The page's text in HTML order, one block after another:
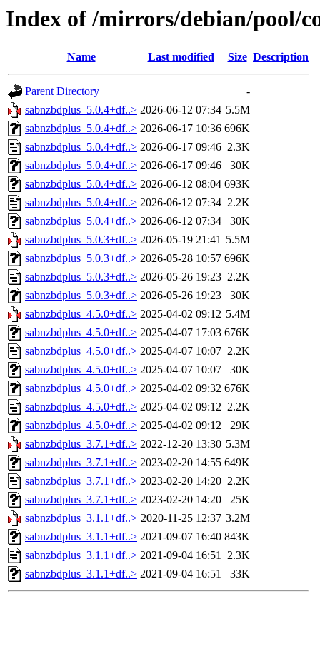
Index of /mirrors/debian/pool/
Name Last modified Size Description
Parent Directory
-
sabnzbdplus_5.0.4+df..> 2026-06-12 07:34 5.5M
sabnzbdplus_5.0.4+df..> 2026-06-17 10:36 696K
sabnzbdplus_5.0.4+df..> 2026-06-17 09:46 2.3K
sabnzbdplus_5.0.4+df..> 2026-06-17 09:46
30K
sabnzbdplus_5.0.4+df..> 2026-06-12 08:04 693K
sabnzbdplus_5.0.4+df..> 2026-06-12 07:34 2.2K
sabnzbdplus_5.0.4+df..> 2026-06-12 07:34
30K
sabnzbdplus_5.0.3+df..> 2026-05-19 21:41 5.5M
sabnzbdplus_5.0.3+df..> 2026-05-28 10:57 696K
sabnzbdplus_5.0.3+df..> 2026-05-26 19:23 2.2K
sabnzbdplus_5.0.3+df..> 2026-05-26 19:23
30K
sabnzbdplus_4.5.0+df..> 2025-04-02 09:12 5.4M
sabnzbdplus_4.5.0+df..> 2025-04-07 17:03 676K
sabnzbdplus_4.5.0+df..> 2025-04-07 10:07 2.2K
sabnzbdplus_4.5.0+df..> 2025-04-07 10:07
30K
sabnzbdplus_4.5.0+df..> 2025-04-02 09:32 676K
sabnzbdplus_4.5.0+df..> 2025-04-02 09:12 2.2K
sabnzbdplus_4.5.0+df..> 2025-04-02 09:12
29K
sabnzbdplus_3.7.1+df..> 2022-12-20 13:30 5.3M
sabnzbdplus_3.7.1+df..> 2023-02-20 14:55 649K
sabnzbdplus_3.7.1+df..> 2023-02-20 14:20 2.2K
sabnzbdplus_3.7.1+df..> 2023-02-20 14:20
25K
sabnzbdplus_3.1.1+df..> 2020-11-25 12:37 3.2M
sabnzbdplus_3.1.1+df..> 2021-09-07 16:40 843K
sabnzbdplus_3.1.1+df..> 2021-09-04 16:51 2.3K
sabnzbdplus_3.1.1+df..> 2021-09-04 16:51 33K